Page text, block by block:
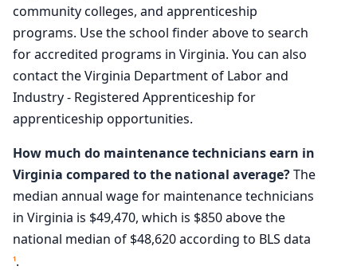
community colleges, and apprenticeship
programs. Use the school finder above to search
for accredited programs in Virginia. You can also
contact the Virginia Department of Labor and
Industry - Registered Apprenticeship for
apprenticeship opportunities.
How much do maintenance technicians earn in
Virginia compared to the national average?The
median annual wage for maintenance technicians
in Virginia is $49,470, which is $850 above the
national median of $48,620 according to BLS data
1.